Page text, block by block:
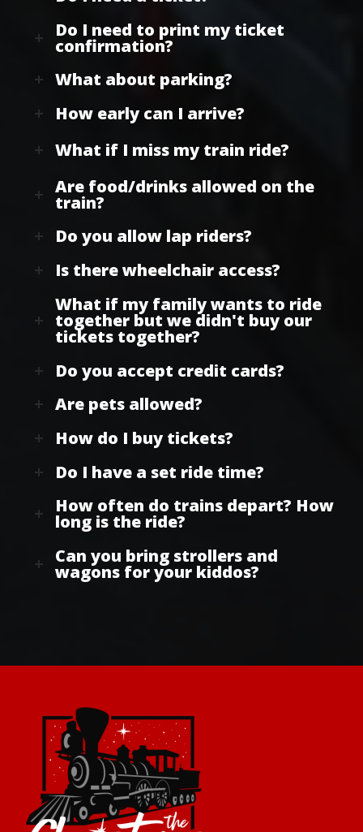
Do I need to print my ticket
confirmation?
What about parking?
How early can I arrive?
What if I miss my train ride?
Are food/drinks allowed on the
train?
Do you allow lap riders?
Is there wheelchair access?
What if my family wants to ride
together but we didn't buy our
tickets together?
Do you accept credit cards?
Are pets allowed?
How do I buy tickets?
Do I have a set ride time?
How often do trains depart? How
long is the ride?
Can you bring strollers and
wagons for your kiddos?